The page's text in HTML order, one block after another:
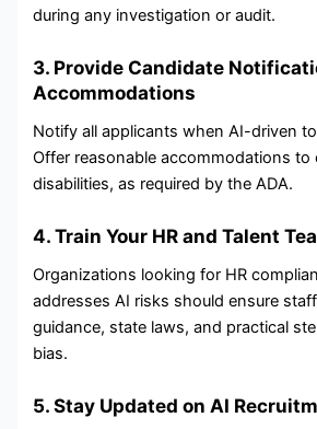
during any investigation or audit.
3. Provide Candidate
Accommodations
Notify all applicants when AI-driven
Offer reasonable accommodations to
disabilities, as required by the ADA.
4. Train Your HR and Talent
Organizations looking for HR
addresses AI risks should ensure
guidance, state laws, and practical
bias.
5. Stay Updated on AI